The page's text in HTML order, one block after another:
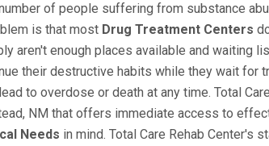
of people suffering from substance
is that most Drug Treatment Centers
aren't enough places available and waiting
their destructive habits while they wait for
to overdose or death at any time. Total
NM that offers immediate access to
Needs in mind. Total Care Rehab Center's